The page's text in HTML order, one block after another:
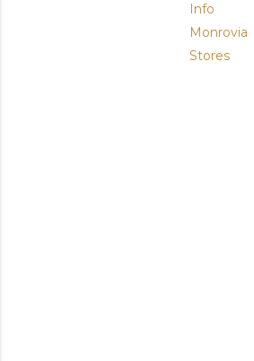
Info
Monrovia
Stores